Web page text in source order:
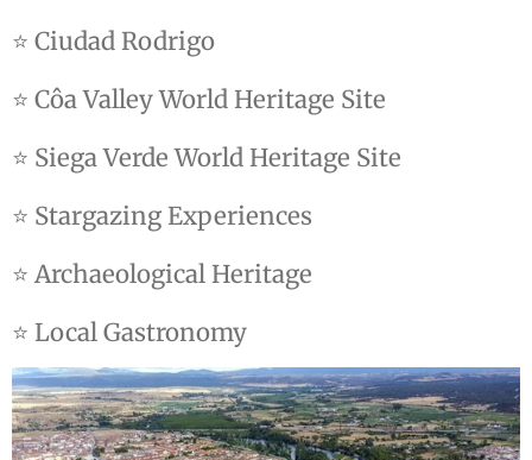
⭐ Ciudad Rodrigo
⭐ Côa Valley World Heritage Site
⭐ Siega Verde World Heritage Site
⭐ Stargazing Experiences
⭐ Archaeological Heritage
⭐ Local Gastronomy